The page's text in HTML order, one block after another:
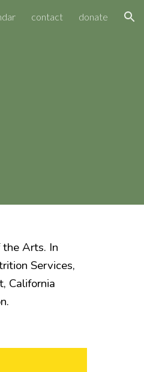
contact donate
Arts. In
Services,
California